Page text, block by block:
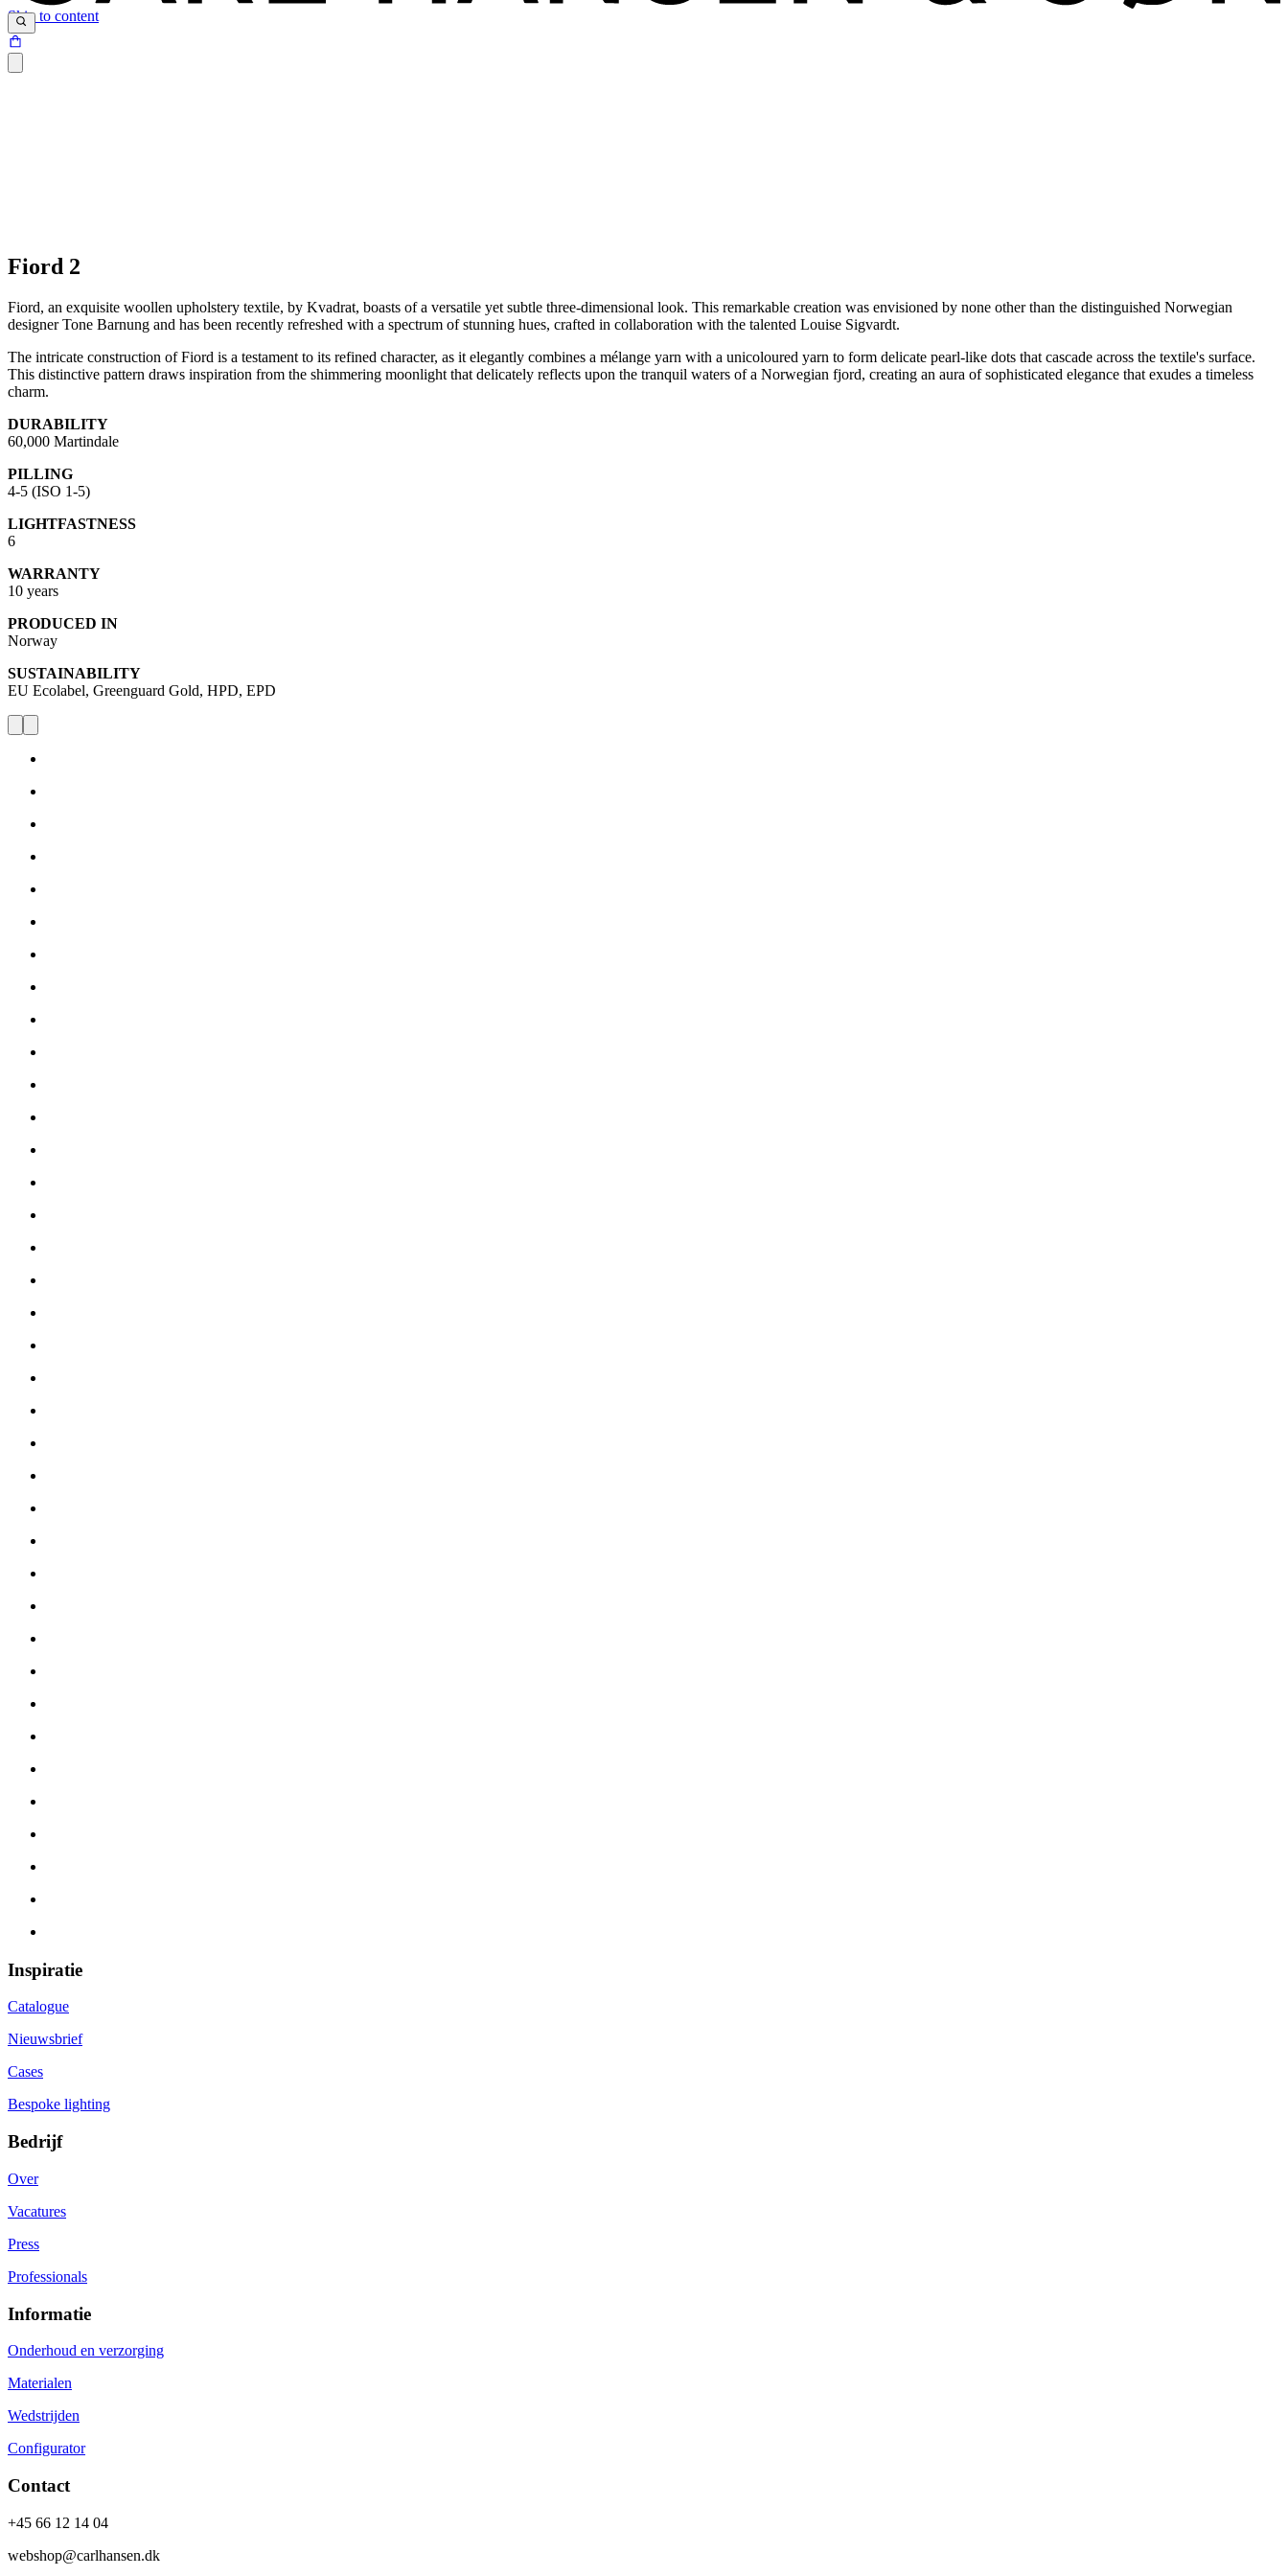
Skip to content
Fiord 2
Fiord, an exquisite woollen upholstery textile, by Kvadrat, boasts of a versatile yet subtle three-dimensional look. This remarkable creation was envisioned by none other than the distinguished Norwegian
designer Tone Barnung and has been recently refreshed with a spectrum of stunning hues, crafted in collaboration with the talented Louise Sigvardt.
The intricate construction of Fiord is a testament to its refined character, as it elegantly combines a mélange yarn with a unicoloured yarn to form delicate pearl-like dots that cascade across the textile's surface.
This distinctive pattern draws inspiration from the shimmering moonlight that delicately reflects upon the tranquil waters of a Norwegian fjord, creating an aura of sophisticated elegance that exudes a timeless
charm.
DURABILITY
60,000 Martindale
PILLING
4-5 (ISO 1-5)
LIGHTFASTNESS
6
WARRANTY
10 years
PRODUCED IN
Norway
SUSTAINABILITY
EU Ecolabel, Greenguard Gold, HPD, EPD
Inspiratie
Catalogue
Nieuwsbrief
Cases
Bespoke lighting
Bedrijf
Over
Vacatures
Press
Professionals
Informatie
Onderhoud en verzorging
Materialen
Wedstrijden
Configurator
Contact
+45 66 12 14 04
webshop@carlhansen.dk